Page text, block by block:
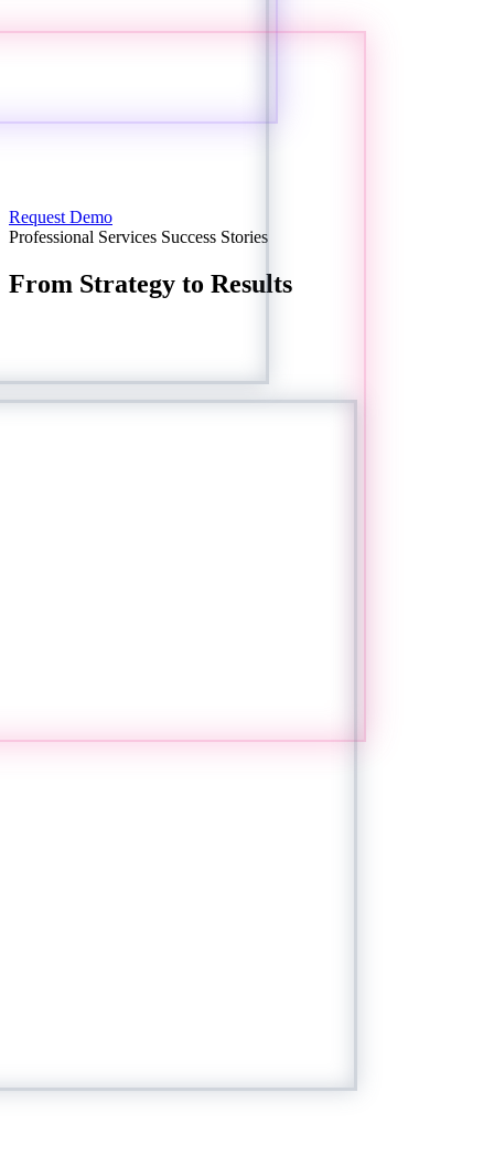
Request Demo
Professional Services Success Stories
From Strategy to Results